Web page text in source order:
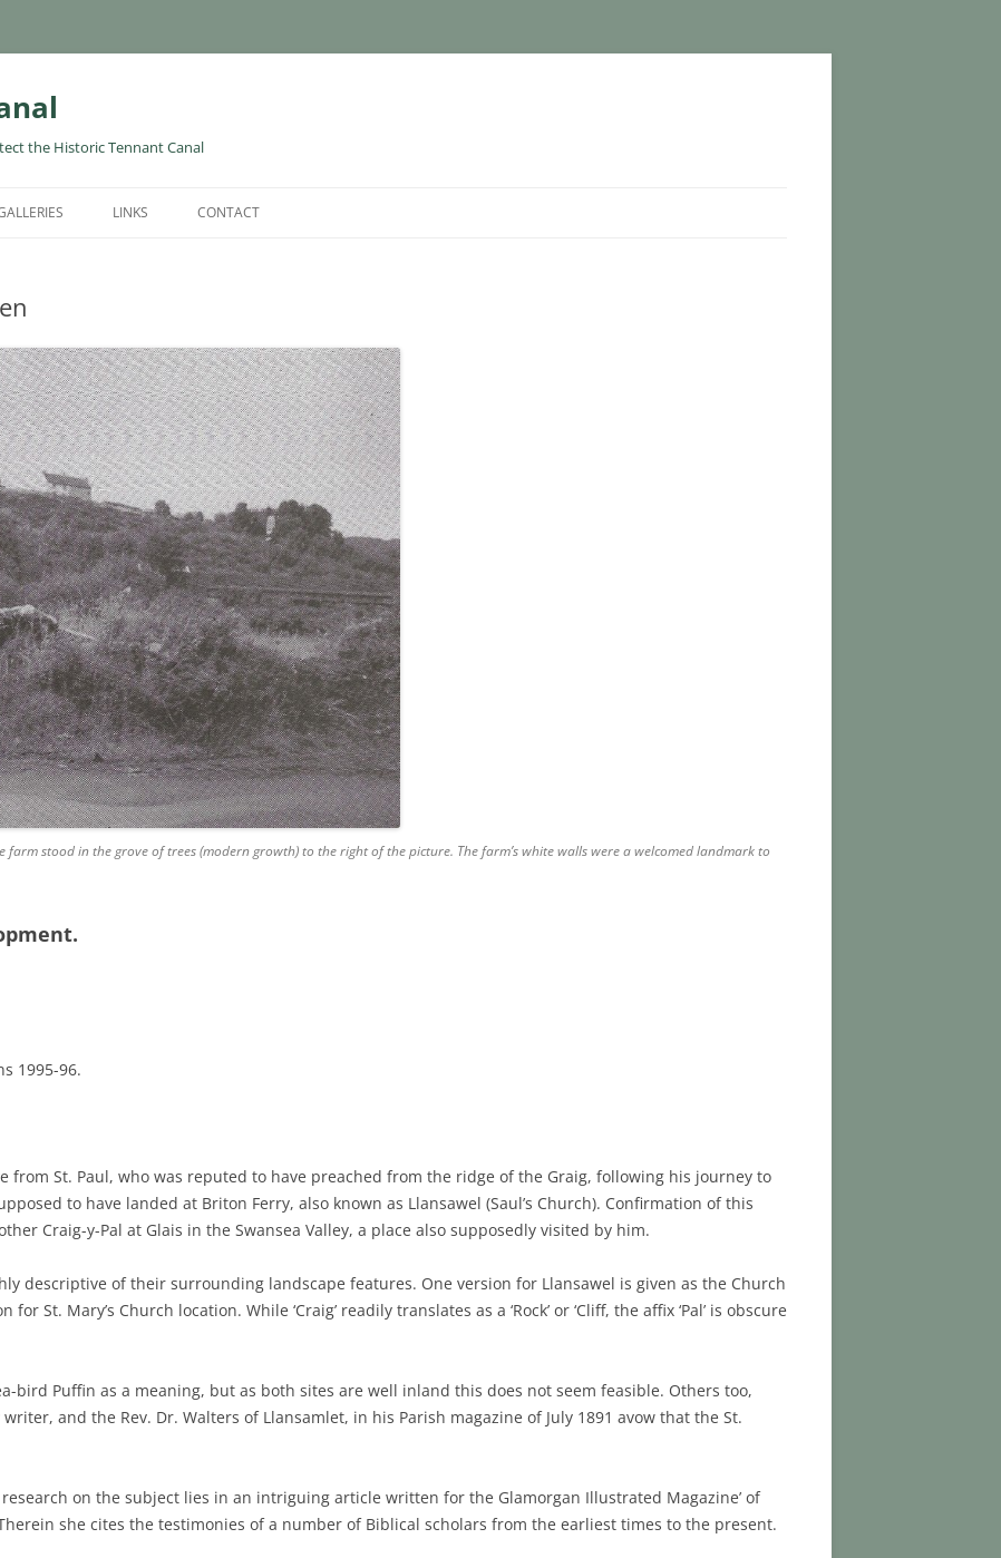
the Historic Tennant Canal
LINKS CONTACT
farm stood in the grove of trees (modern growth) to the right of the picture. The farm’s white walls were a welcomed landmark to
1995-96.
from St. Paul, who was reputed to have preached from the ridge of the Graig, following his journey to
to have landed at Briton Ferry, also known as Llansawel (Saul’s Church). Confirmation of this
Craig-y-Pal at Glais in the Swansea Valley, a place also supposedly visited by him.
descriptive of their surrounding landscape features. One version for Llansawel is given as the Church
St. Mary’s Church location. While ‘Craig’ readily translates as a ‘Rock’ or ‘Cliff, the affix ‘Pal’ is obscure
bird Puffin as a meaning, but as both sites are well inland this does not seem feasible. Others too,
and the Rev. Dr. Walters of Llansamlet, in his Parish magazine of July 1891 avow that the St.
on the subject lies in an intriguing article written for the Glamorgan Illustrated Magazine’ of
she cites the testimonies of a number of Biblical scholars from the earliest times to the present.